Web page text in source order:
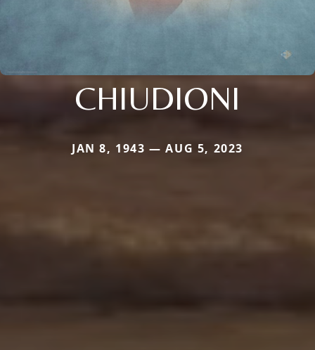
CHIUDIONI
JAN 8, 1943 — AUG 5, 2023